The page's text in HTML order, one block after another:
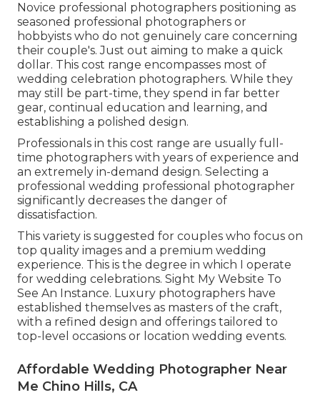
Novice professional photographers positioning as
seasoned professional photographers or
hobbyists who do not genuinely care concerning
their couple's. Just out aiming to make a quick
dollar. This cost range encompasses most of
wedding celebration photographers. While they
may still be part-time, they spend in far better
gear, continual education and learning, and
establishing a polished design.
Professionals in this cost range are usually full-
time photographers with years of experience and
an extremely in-demand design. Selecting a
professional wedding professional photographer
significantly decreases the danger of
dissatisfaction.
This variety is suggested for couples who focus on
top quality images and a premium wedding
experience. T his is the degree in which I operate
for wedding celebrations. Sight My Website To
See An Instance. Luxury photographers have
established themselves as masters of the craft,
with a refined design and offerings tailored to
top-level occasions or location wedding events.
Affordable Wedding Photographer Near
Me Chino Hills, CA